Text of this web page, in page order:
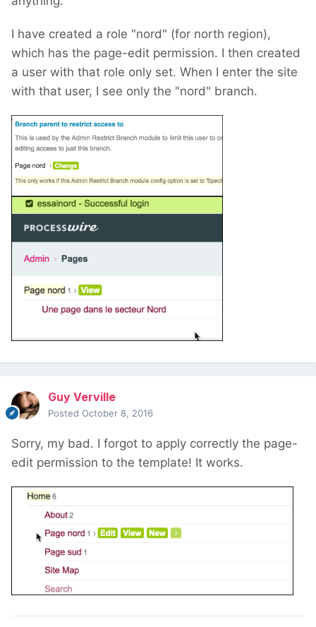
I have created a role "nord" (for north region),
which has the page-edit permission. I then created
a user with that role only set. When I enter the site
with that user, I see only the "nord" branch.
Guy Verville
Posted October 8, 2016
Sorry, my bad. I forgot to apply correctly the page-
edit permission to the template! It works.